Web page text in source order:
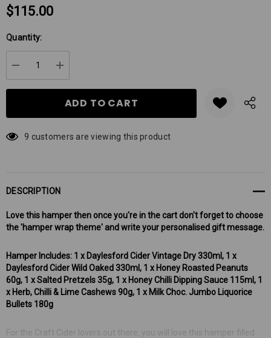
$115.00
Hurry
up!
Current
stock:
Quantity:
DECREASE QUANTITY:
INCREASE QUANTITY:
9 customers are viewing this product
DESCRIPTION
Love this hamper then once you're in the cart don't forget to choose
the 'hamper wrap theme' and write your personalised gift message.
Hamper Includes: 1 x Daylesford Cider Vintage Dry 330ml, 1 x
Daylesford Cider Wild Oaked 330ml, 1 x Honey Roasted Peanuts
60g, 1 x Salted Pretzels 35g, 1 x Honey Chilli Dipping Sauce 115ml, 1
x Herb, Chilli & Lime Cashews 90g, 1 x Milk Choc. Jumbo Liquorice
Bullets 180g
For the Craft Cider lovers out there, you will love this hamper filled